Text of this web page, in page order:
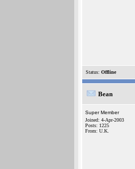
Status: Offline
Bean
Super Member
Joined: 4-Apr-2003
Posts: 1225
From: U.K.